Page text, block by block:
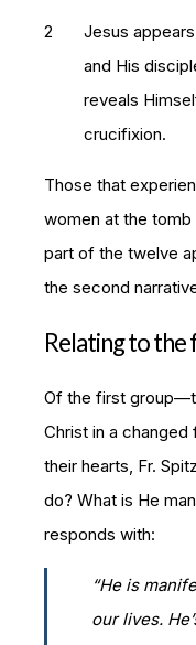
Jesus
and His
reveals
crucifixion.
Those that
women at the
part of the twelve
the second
Relating to
Of the first
Christ in a
their hearts, Fr.
do? What is He
responds with:
“He is
our lives.